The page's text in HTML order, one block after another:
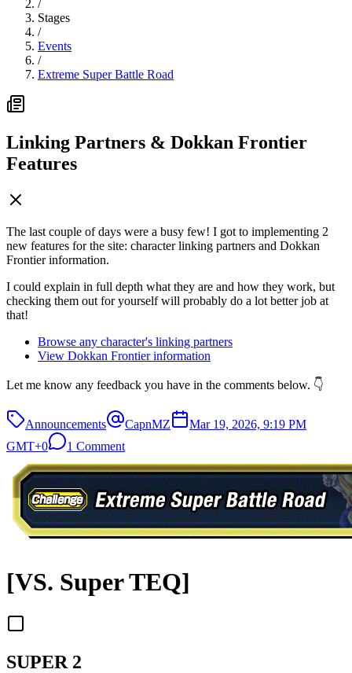
/
Stages
/
Events
/
Extreme Super Battle Road
Linking Partners & Dokkan Frontier
Features
The last couple of days were a busy few! I got to implementing 2
new features for the site: character linking partners and Dokkan
Frontier information.
I could explain in full depth what they are and how they work, but
checking them out for yourself will probably do a lot better job at
that!
Browse any character's linking partners
View Dokkan Frontier information
Let me know any feedback you have in the comments below. 👇
Announcements CapnMZ
Mar 19, 2026, 9:19 PM
GMT+0
1 Comment
[VS. Super TEQ]
SUPER 2